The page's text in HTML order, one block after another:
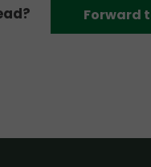
Forward